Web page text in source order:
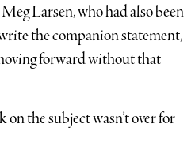
Larsen, who had also been
the companion statement,
forward without that
the subject wasn’t over for